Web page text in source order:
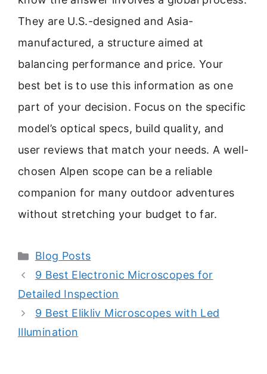
They are U.S.-designed and Asia-
manufactured, a structure aimed at
balancing performance and price. Your
best bet is to use this information as one
part of your decision. Focus on the specific
model’s optical specs, build quality, and
user reviews that match your needs. A well-
chosen Alpen scope can be a reliable
companion for many outdoor adventures
without stretching your budget to far.
Categories
Blog Posts
9 Best Electronic Microscopes for
Detailed Inspection
9 Best Elikliv Microscopes with Led
Illumination